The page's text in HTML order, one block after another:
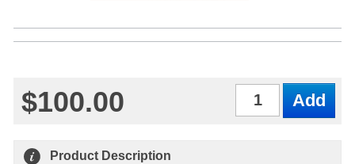
$100.00
Product Description